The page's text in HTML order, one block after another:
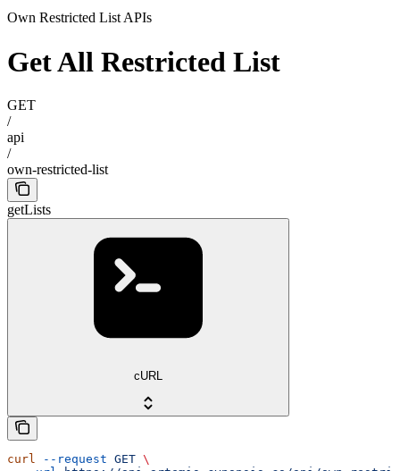
Own Restricted List APIs
Get All Restricted List
GET
/
api
/
own-restricted-list
getLists
cURL
curl --request GET \